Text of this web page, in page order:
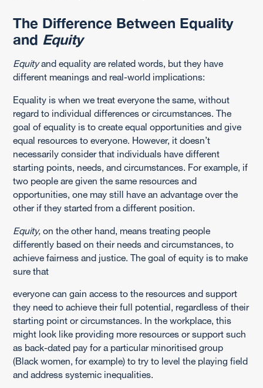
The Difference Between Equality
and Equity
Equityand equality are related words, but they have
different meanings and real-world implications:
Equality is when we treat everyone the same, without
regard to individual differences or circumstances. The
goal of equality is to create equal opportunities and give
equal resources to everyone. However, it doesn’t
necessarily consider that individuals have different
starting points, needs, and circumstances. For example, if
two people are given the same resources and
opportunities, one may still have an advantage over the
other if they started from a different position.
Equity, on the other hand, means treating people
differently based on their needs and circumstances, to
achieve fairness and justice. The goal of equity is to make
sure that
everyone can gain access to the resources and support
they need to achieve their full potential, regardless of their
starting point or circumstances. In the workplace, this
might look like providing more resources or support such
as back-dated pay for a particular minoritised group
(Black women, for example) to try to level the playing field
and address systemic inequalities.